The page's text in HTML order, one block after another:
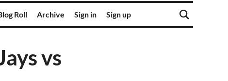
Roll Archive Sign in Sign up
vs